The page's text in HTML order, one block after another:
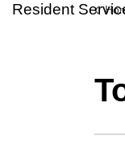
Resident